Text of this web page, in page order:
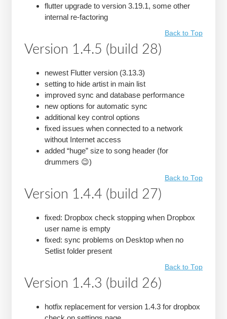
flutter upgrade to version 3.19.1, some other
internal re-factoring
Back to Top
Version 1.4.5 (build 28)
newest Flutter version (3.13.3)
setting to hide artist in main list
improved sync and database performance
new options for automatic sync
additional key control options
fixed issues when connected to a network
without Internet access
added “huge” size to song header (for
drummers 😉)
Back to Top
Version 1.4.4 (build 27)
fixed: Dropbox check stopping when Dropbox
user name is empty
fixed: sync problems on Desktop when no
Setlist folder present
Back to Top
Version 1.4.3 (build 26)
hotfix replacement for version 1.4.3 for dropbox